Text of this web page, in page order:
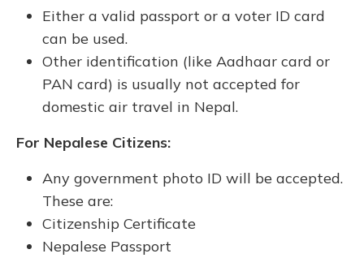
Either a valid passport or a voter ID card
can be used.
Other identification (like Aadhaar card or
PAN card) is usually not accepted for
domestic air travel in Nepal.
For Nepalese Citizens:
Any government photo ID will be accepted.
These are:
Citizenship Certificate
Nepalese Passport